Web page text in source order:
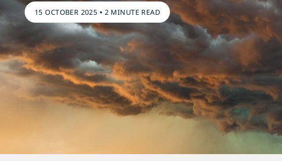
15 OCTOBER 2025 • 2 MINUTE READ